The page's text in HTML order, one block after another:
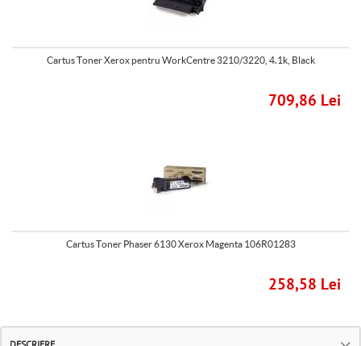
Cartus Toner Xerox pentru WorkCentre 3210/3220, 4.1k, Black
709,86 Lei
Cartus Toner Phaser 6130 Xerox Magenta 106R01283
258,58 Lei